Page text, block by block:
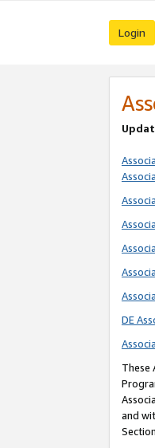
Login
DE
These
and